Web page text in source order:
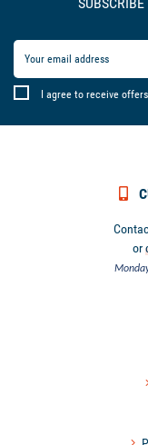
I agree to receive
or